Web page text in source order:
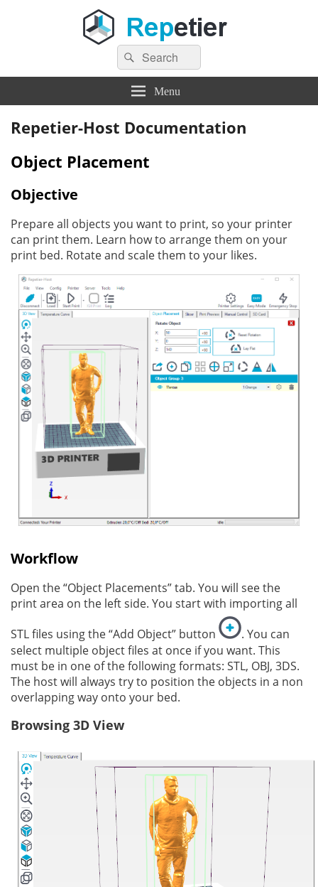
Repetier Software
The software driving your 3d printer
Search
for:
Search
Menu
Repetier-Host Documentation
Object Placement
Objective
Prepare all objects you want to print, so your printer
can print them. Learn how to arrange them on your
print bed. Rotate and scale them to your likes.
Workflow
Open the “Object Placements” tab. You will see the
print area on the left side. You start with importing all
STL files using the “Add Object” button
. You can
select multiple object files at once if you want. This
must be in one of the following formats: STL, OBJ, 3DS.
The host will always try to position the objects in a non
overlapping way onto your bed.
Browsing 3D View